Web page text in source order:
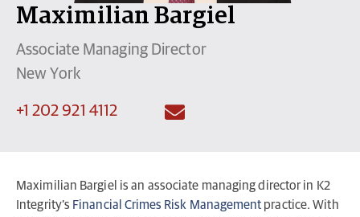
Maximilian Bargiel
Associate Managing Director
New York
+1 202 921 4112
Maximilian Bargiel is an associate managing director in K2
Integrity’s Financial Crimes Risk Management practice. With